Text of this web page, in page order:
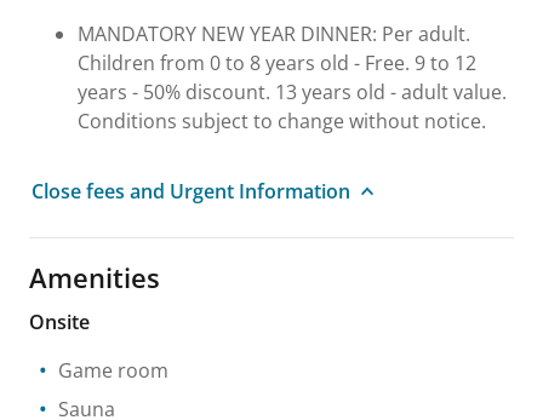
MANDATORY NEW YEAR DINNER: Per adult.
Children from 0 to 8 years old - Free. 9 to 12
years - 50% discount. 13 years old - adult value.
Conditions subject to change without notice.
Close fees and Urgent Information
Amenities
Onsite
Game room
Sauna